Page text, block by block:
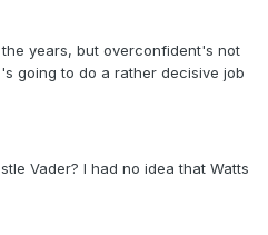
years, but overconfident's not
going to do a rather decisive job
Vader? I had no idea that Watts